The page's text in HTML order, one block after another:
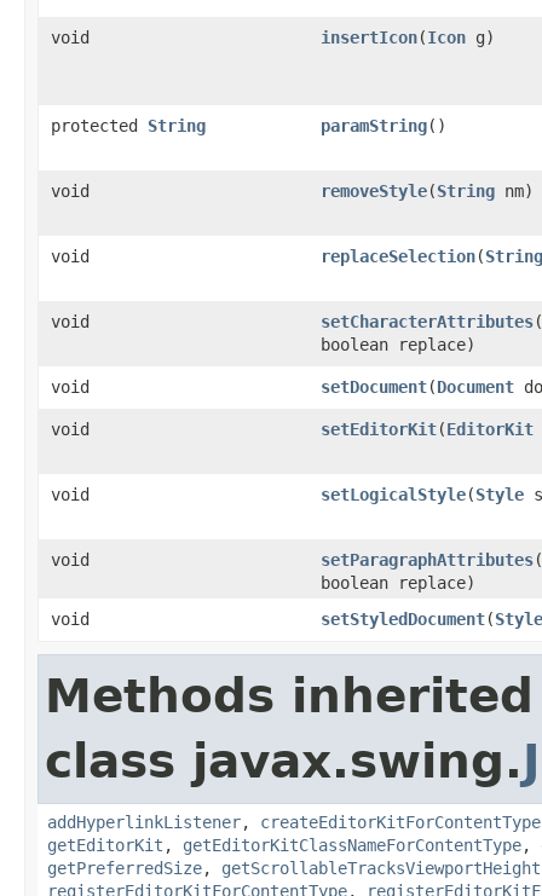
void insertIcon(Icon g)
protected String paramString()
void removeStyle(String nm)
void replaceSelection(String
void setCharacterAttributes(
boolean replace)
void setDocument(Document
void setEditorKit(EditorKit
void setLogicalStyle(Style
void setParagraphAttributes(
boolean replace)
void
setStyledDocument(
Methods
class javax.swing.
addHyperlinkListener, createEditorKitForContentType
getEditorKit , getEditorKitClassNameForContentType,
getPreferredSize, getScrollableTracksViewportHeight
registerEditorKitForContentType,